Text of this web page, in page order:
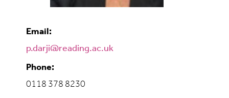
Email:
p.darji@reading.ac.uk
Phone:
0118 378 8230